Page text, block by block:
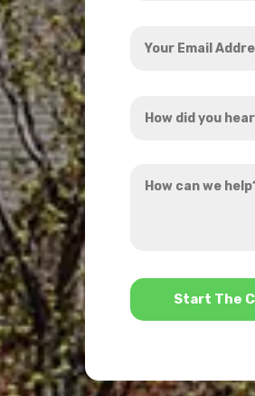
Email
did
hear
can
*